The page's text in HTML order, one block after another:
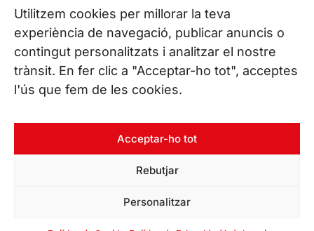
Utilitzem cookies per millorar la teva
experiència de navegació, publicar anuncis o
contingut personalitzats i analitzar el nostre
trànsit. En fer clic a "Acceptar-ho tot", acceptes
l'ús que fem de les cookies.
Acceptar-ho tot
Rebutjar
Personalitzar
Coneix les nostres seus
CONTACTA’NS
Tel. (+34) 937 882 300